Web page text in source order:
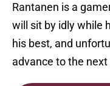
Rantanen is a
will sit by idly while
his best, and
advance to the next